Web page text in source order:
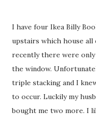
I have four Ikea Billy
upstairs which house
recently there were
the window.
triple stacking and I
to occur. Luckily my
bought me two more. I